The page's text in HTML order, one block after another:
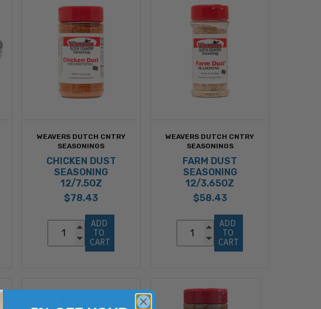
WEAVERS DUTCH CNTRY
SEASONINGS
CHICKEN DUST
SEASONING
12/7.5OZ
$78.43
ADD
TO
CART
WEAVERS DUTCH CNTRY
SEASONINGS
FARM DUST
SEASONING
12/3.65OZ
$58.43
ADD
TO
CART